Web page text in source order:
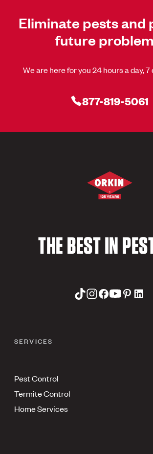
Eliminate pests and
future
We are here for you 24 hours a day, 7
877-819-5061
THE BEST IN
SERVICES
Pest Control
Termite Control
Home Services